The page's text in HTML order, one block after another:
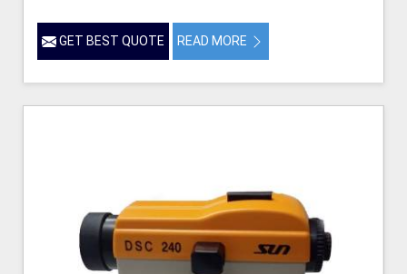
GET BEST QUOTE READ MORE